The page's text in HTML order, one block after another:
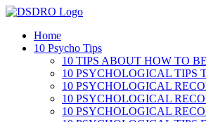
Skip
contentHome
10 Psycho Tips
10 TIPS ABOUT HOW TO
10 PSYCHOLOGICAL TIPS
10 PSYCHOLOGICAL
10 PSYCHOLOGICAL
10 PSYCHOLOGICAL